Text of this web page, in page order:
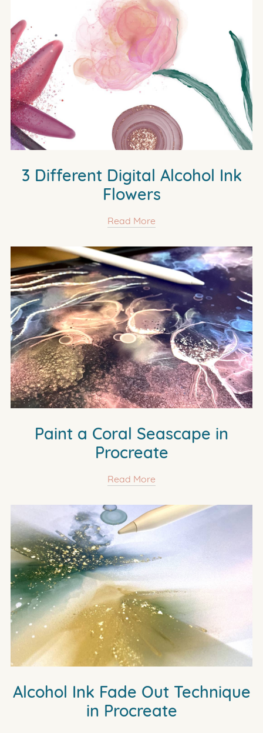
3 Different Digital Alcohol Ink
Flowers
Read More
Paint a Coral Seascape in
Procreate
Read More
Alcohol Ink Fade Out Technique
in Procreate